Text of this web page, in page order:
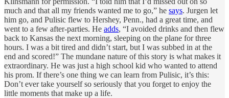
much and that all my friends wanted me to go,” he says. Jurgen let
him go, and Pulisic flew to Hershey, Penn., had a great time, and
went to a few after-parties. He adds, “I avoided drinks and then flew
back to Kansas the next morning, sleeping on the plane for three
hours. I was a bit tired and didn’t start, but I was subbed in at the
end and scored!” The mundane nature of this story is what makes it
extraordinary. He was just a high school kid who wanted to attend
his prom. If there’s one thing we can learn from Pulisic, it’s this:
Don’t ever take yourself so seriously that you forget to enjoy the
little moments that make up a life.